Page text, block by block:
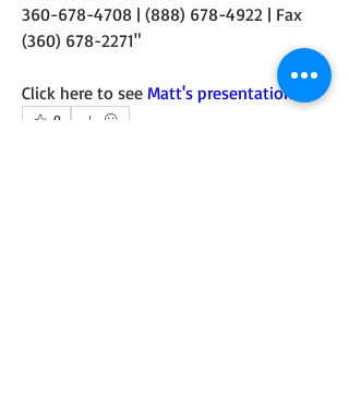
360-678-4708 | (888) 678-4922 | Fax
(360) 678-2271"
Click here to see Matt's presentation
0